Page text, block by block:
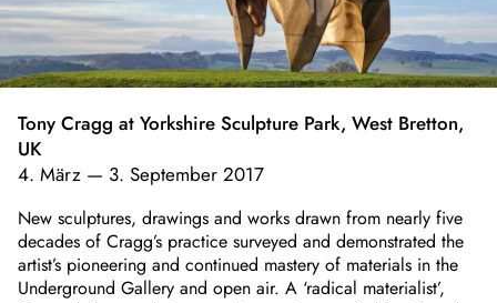
Tony Cragg at Yorkshire Sculpture Park, West Bretton,
UK
4. März — 3. September 2017
New sculptures, drawings and works drawn from nearly five
decades of Cragg’s practice surveyed and demonstrated the
artist’s pioneering and continued mastery of materials in the
Underground Gallery and open air. A ‘radical materialist’,